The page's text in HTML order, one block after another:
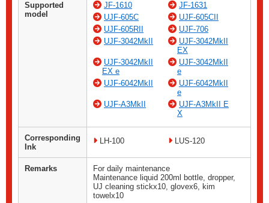
Supported
model
JF-1610
JF-1631
UJF-605C
UJF-605CII
UJF-605RII
UJF-706
UJF-3042MkII
UJF-3042MkII
EX
UJF-3042MkII
EX e
UJF-3042MkII
e
UJF-6042MkII
UJF-6042MkII
e
UJF-A3MkII
UJF-A3MkII E
X
Corresponding
Ink
LH-100 LUS-120
Remarks
For daily maintenance
Maintenance liquid 200ml bottle, dropper,
UJ cleaning stickx10, glovex6, kim
towelx10